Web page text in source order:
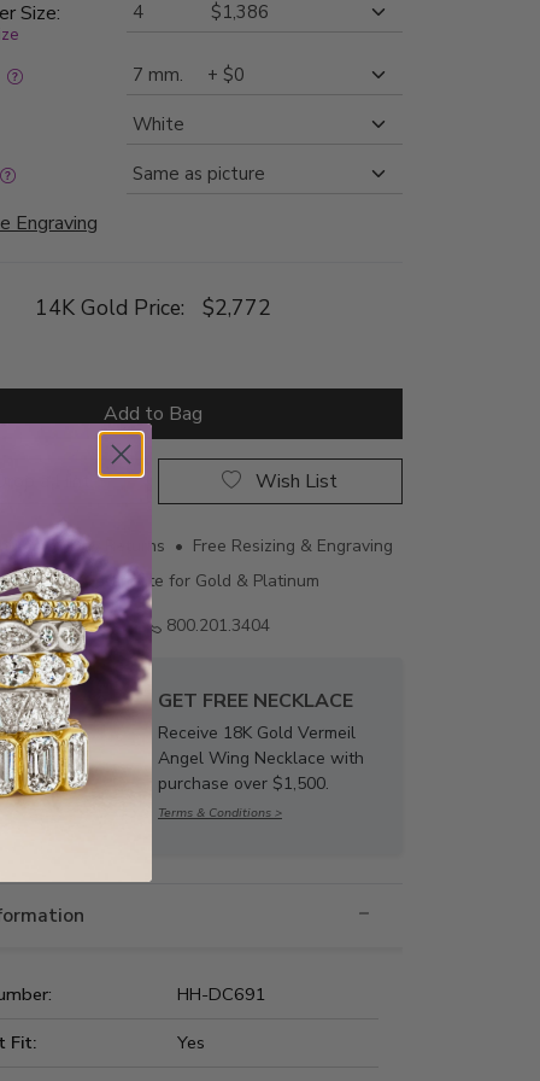
Size:
Engraving
14K Gold Price: $2,772
Add to Bag
Wish List
• 60 Day Returns • Free Resizing & Engraving
Certificate for Gold & Platinum
Email us
800.201.3404
GET FREE NECKLACE
Receive 18K Gold Vermeil
Angel Wing Necklace with
purchase over $1,500.
Terms & Conditions >
HH-DC691
Fit:
Yes